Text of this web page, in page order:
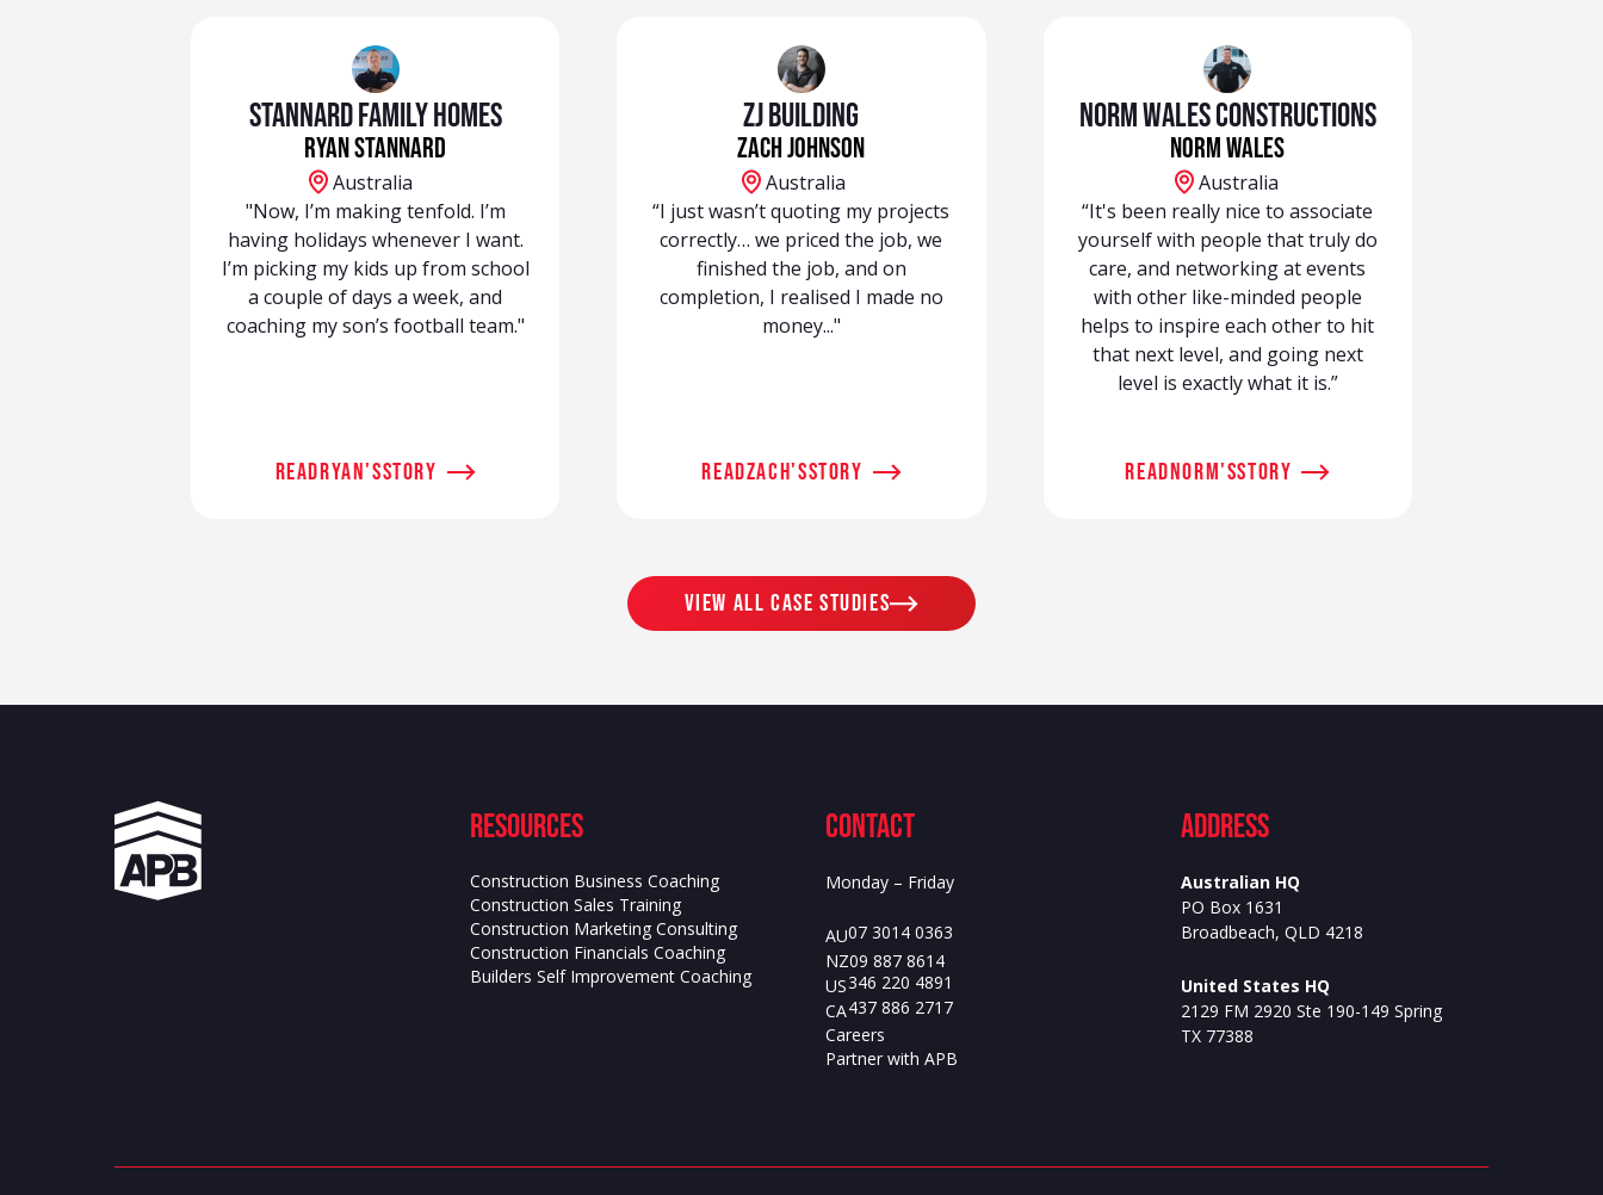
Stannard Family Homes
Ryan Stannard
Australia
"Now, I’m making tenfold. I’m
having holidays whenever I want.
I’m picking my kids up from school
a couple of days a week, and
coaching my son’s football team."
readRyan'sstory
ZJ Building
Zach Johnson
Australia
“I just wasn’t quoting my projects
correctly… we priced the job, we
finished the job, and on
completion, I realised I made no
money..."
readZach'sstory
Norm Wales Constructions
Norm Wales
Australia
“It's been really nice to associate
yourself with people that truly do
care, and networking at events
with other like-minded people
helps to inspire each other to hit
that next level, and going next
level is exactly what it is.”
readNorm'sstory
view all case studies
Resources
Construction Business Coaching
Construction Sales Training
Construction Marketing Consulting
Construction Financials Coaching
Builders Self Improvement Coaching
contact
Monday – Friday
AU07 3014 0363
NZ09 887 8614
US346 220 4891
CA437 886 2717
Careers
Partner with APB
ADdress
Australian HQ
PO Box 1631
Broadbeach, QLD 4218
United States HQ
2129 FM 2920 Ste 190-149 Spring
TX 77388